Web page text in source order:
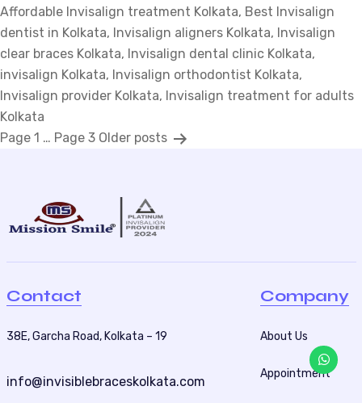
How
This
Modern
Fix
is
in
Affordable Invisalign treatment Kolkata, Best Invisalign
dentist in Kolkata, Invisalign aligners Kolkata, Invisalign
clear braces Kolkata, Invisalign dental clinic Kolkata,
invisalign Kolkata, Invisalign orthodontist Kolkata,
Invisalign provider Kolkata, Invisalign treatment for adults
Kolkata
P
p
g
a
Page 1 … Page 3 Older posts
Contact
38E, Garcha Road, Kolkata – 19
info@invisiblebraceskolkata.com
Company
About Us
Appointment